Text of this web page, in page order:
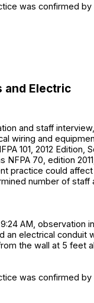
was confirmed by
and Electric
and staff
wiring and
101, 2012 Edition,
NFPA 70, edition
practice could
number of staff
AM, observation
an electrical conduit
the wall at 5 feet
was confirmed by